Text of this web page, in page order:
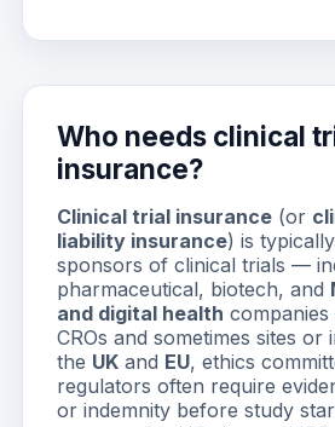
Who needs clinical
insurance?
Clinical trial insurance (or
liability insurance) is
sponsors of clinical trials —
pharmaceutical, biotech, and
and digital health
CROs and sometimes sites or
the UK and EU, ethics
regulators often require
or indemnity before study